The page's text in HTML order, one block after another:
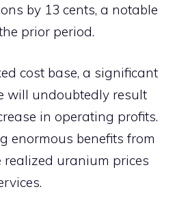
by 13 cents, a notable
prior period.
cost base, a significant
will undoubtedly result
in operating profits.
enormous benefits from
uranium prices